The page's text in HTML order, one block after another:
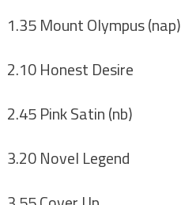
1.35 Mount Olympus (nap)
2.10 Honest Desire
2.45 Pink Satin (nb)
3.20 Novel Legend